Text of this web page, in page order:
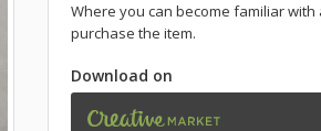
Where you can become familiar with
purchase the item.
Download on